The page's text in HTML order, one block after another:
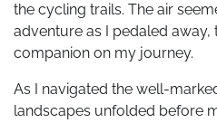
the cycling trails. The air
adventure as I pedaled away,
companion on my journey.
As I navigated the well-
landscapes unfolded before